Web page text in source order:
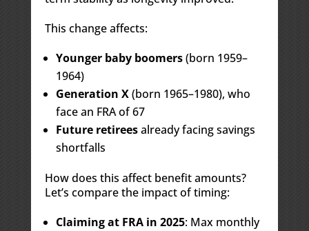
This change affects:
Younger baby boomers(born 1959–
1964)
Generation X(born 1965–1980), who
face an FRA of 67
Future retireesalready facing savings
shortfalls
How does this affect benefit amounts?
Let’s compare the impact of timing:
Claiming at FRA in 2025: Max monthly